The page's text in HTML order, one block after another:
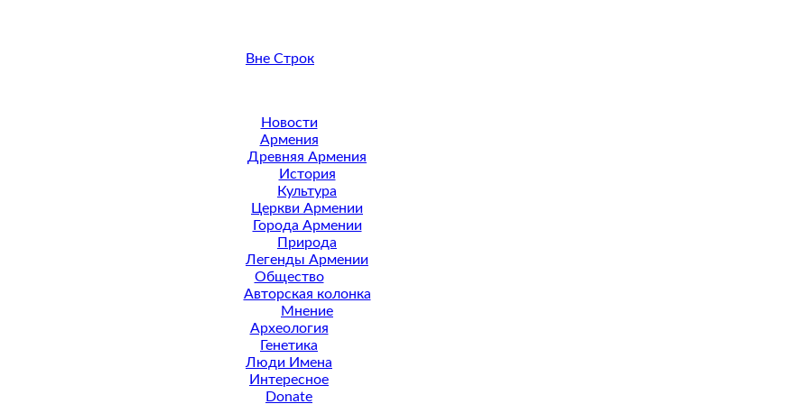
Вне Строк
Новости
Армения
Древняя Армения
История
Культура
Церкви Армении
Города Армении
Природа
Легенды Армении
Общество
Авторская колонка
Мнение
Археология
Генетика
Люди Имена
Интересное
Donate